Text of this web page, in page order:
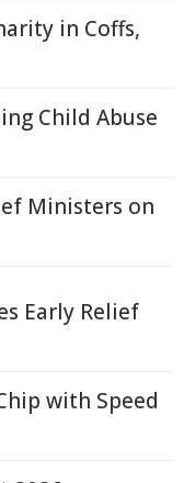
in Coffs,
Child Abuse
Ministers on
Early Relief
with Speed